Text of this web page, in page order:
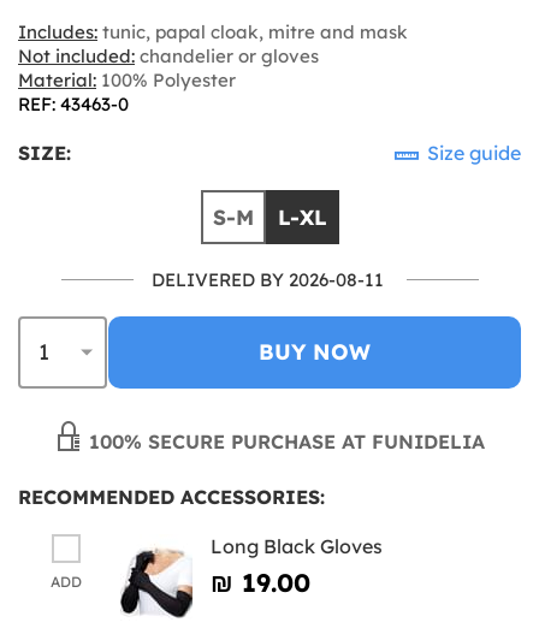
Includes: tunic, papal cloak, mitre and mask
Not included: chandelier or gloves
Material: 100% Polyester
REF: 43463-0
SIZE: Size guide
S-M L-XL
DELIVERED BY 2026-08-11
BUY NOW
100% SECURE PURCHASE AT FUNIDELIA
RECOMMENDED ACCESSORIES:
ADD
Long Black Gloves
₪‎ 19.00